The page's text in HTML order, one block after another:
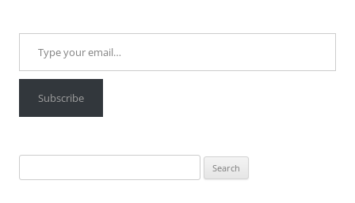
Type your email…
Subscribe
for: